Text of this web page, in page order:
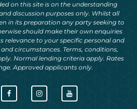
on this site is on the understanding
discussion purposes only. Whilst all
in its preparation any party seeking to
should make their own enquiries
relevance to your specific personal and
circumstances. Terms, conditions,
Normal lending criteria apply. Rates
Approved applicants only.